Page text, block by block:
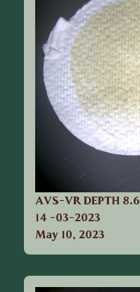
AVS-VR DEPTH
14 -03-2023
May 10, 2023